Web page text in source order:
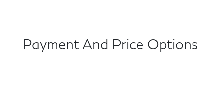
Payment And Price Options